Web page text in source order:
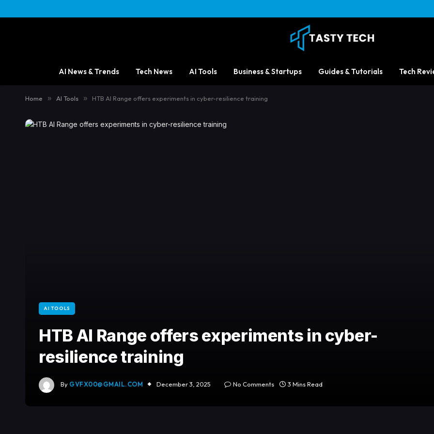
AI News & Trends Tech News AI Tools Business & Startups Guides & Tutorials Tech
Home » AI Tools » HTB AI Range offers experiments in cyber-resilience training
AI TOOLS
HTB AI Range offers experiments in cyber-
resilience training
By GVFX00@GMAIL.COM December 3, 2025 No Comments 3 Mins Read